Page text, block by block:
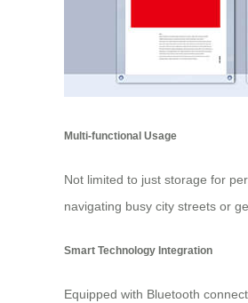
Multi-functional Usage
Not limited to just storage for
navigating busy city streets or
Smart Technology Integration
Equipped with Bluetooth